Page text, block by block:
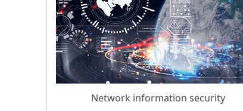
Network information security